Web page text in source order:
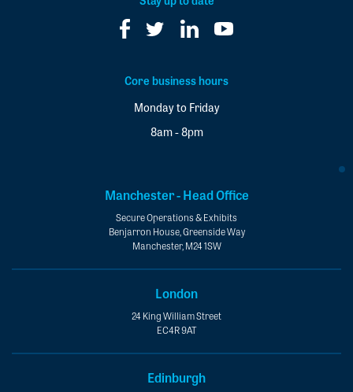
Core business hours
Monday to Friday
8am - 8pm
Manchester - Head Office
Secure Operations & Exhibits
Benjarron House, Greenside Way
Manchester, M24 1SW
London
24 King William Street
EC4R 9AT
Edinburgh